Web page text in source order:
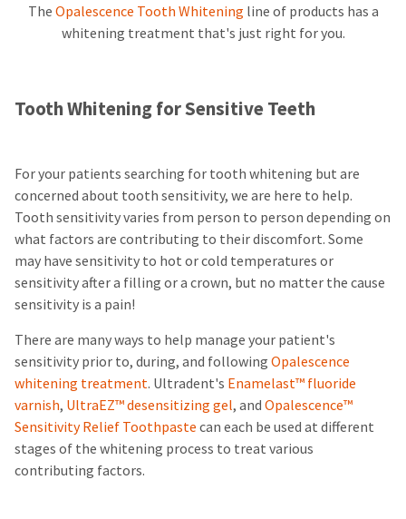
TheOpalescence Tooth Whitening line of products has a
whitening treatment that's just right for you.
Tooth Whitening for Sensitive Teeth
For your patients searching for tooth whitening but are
concerned about tooth sensitivity, we are here to help.
Tooth sensitivity varies from person to person depending on
what factors are contributing to their discomfort. Some
may have sensitivity to hot or cold temperatures or
sensitivity after a filling or a crown, but no matter the cause
sensitivity is a pain!
There are many ways to help manage your patient's
sensitivity prior to, during, and followingOpalescence
whitening treatment. Ultradent's Enamelast™ fluoride
varnish, UltraEZ™ desensitizing gel, andOpalescence™
Sensitivity Relief Toothpastecan each be used at different
stages of the whitening process to treat various
contributing factors.